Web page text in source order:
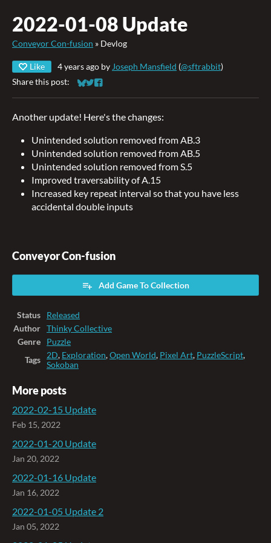
2022-01-08 Update
Conveyor Con-fusion » Devlog
Like 4 years ago by Joseph Mansfield (@sftrabbit)
Share this post:
Share on Bluesky
Share on Twitter
Share on Facebook
Another update! Here's the changes:
Unintended solution removed from AB.3
Unintended solution removed from AB.5
Unintended solution removed from S.5
Improved traversability of A.15
Increased key repeat interval so that you have less
accidental double inputs
Conveyor Con-fusion
Add Game To Collection
Status
Released
Author
Thinky Collective
Genre
Puzzle
Tags
2D, Exploration,Open World, Pixel Art, PuzzleScript,
Sokoban
More posts
2022-02-15 Update
Feb 15, 2022
2022-01-20 Update
Jan 20, 2022
2022-01-16 Update
Jan 16, 2022
2022-01-05 Update 2
Jan 05, 2022